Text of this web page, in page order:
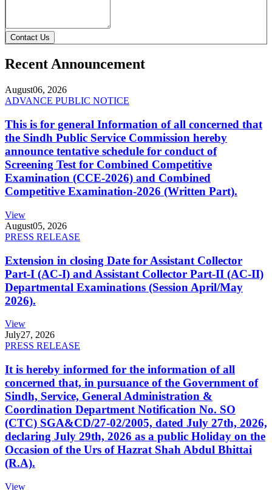
Contact Us
Recent Announcement
August06, 2026
ADVANCE PUBLIC NOTICE
This is for general Information of all concerned that
the Sindh Public Service Commission hereby
announce tentative schedule for conduct of
Screening Test for Combined Competitive
Examination (CCE-2026) and Combined
Competitive Examination-2026 (Written Part).
View
August05, 2026
PRESS RELEASE
Extension in closing Date for Assistant Collector
Part-I (AC-I) and Assistant Collector Part-II (AC-II)
Departmental Examinations (Session April/May
2026).
View
July27, 2026
PRESS RELEASE
It is hereby informed for the information of all
concerned that, in pursuance of the Government of
Sindh, Service, General Administration &
Coordination Department Notification No. SO
(CTC) SGA&CD/27-02/2005, dated July 27th, 2026,
declaring July 29th, 2026 as a public Holiday on the
Occasion of the Urs of Hazrat Shah Abdul Bhittai
(R.A).
View